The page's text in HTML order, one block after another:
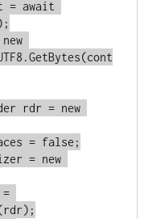
= await
new
rdr =
new
=
false ;
= new